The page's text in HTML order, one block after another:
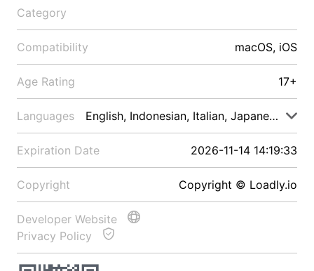
Category
Compatibility macOS, iOS
Age Rating 17+
Languages English, Indonesian, Italian, Japanese, Malay
Expiration Date 2026-11-14 14:19:33
Copyright Copyright © Loadly.io
Developer Website
Privacy Policy